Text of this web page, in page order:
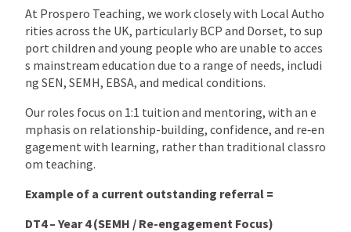
Blogs
At Prospero Teaching, we work closely with Local Autho
rities across the UK, particularly BCP and Dorset, to sup
port children and young people who are unable to acces
s mainstream education due to a range of needs, includi
ng SEN, SEMH, EBSA, and medical conditions.
Our roles focus on 1:1 tuition and mentoring, with an e
mphasis on relationship-building, confidence, and re‑en
gagement with learning, rather than traditional classro
om teaching.
Example of a current outstanding referral =
DT4 – Year 4 (SEMH / Re-engagement Focus)